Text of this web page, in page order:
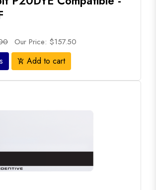
Our Price: $157.50
add_shopping_cart Add to cart